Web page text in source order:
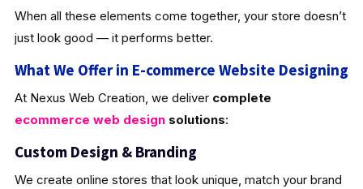
When all these elements come together, your store doesn’t
just look good — it performs better.
What We Offer in E-commerce Website Designing
At Nexus Web Creation, we deliver complete
ecommerce web designsolutions:
Custom Design & Branding
We create online stores that look unique, match your brand